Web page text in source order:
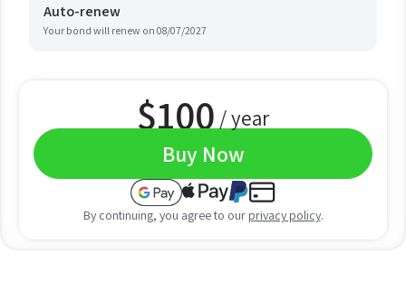
Auto-renew
Your bond will renew on 08/07/2027
$100 / year
Buy Now
By continuing, you agree to our privacy policy.